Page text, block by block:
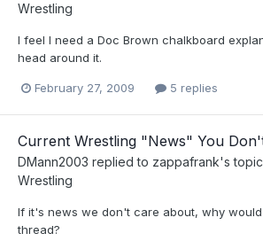
Wrestling
I feel I need a Doc Brown chalkboard
head around it.
February 27, 2009 5 replies
Current Wrestling "News" You
DMann2003 replied to zappafrank's
Wrestling
If it's news we don't care about, why
thread?